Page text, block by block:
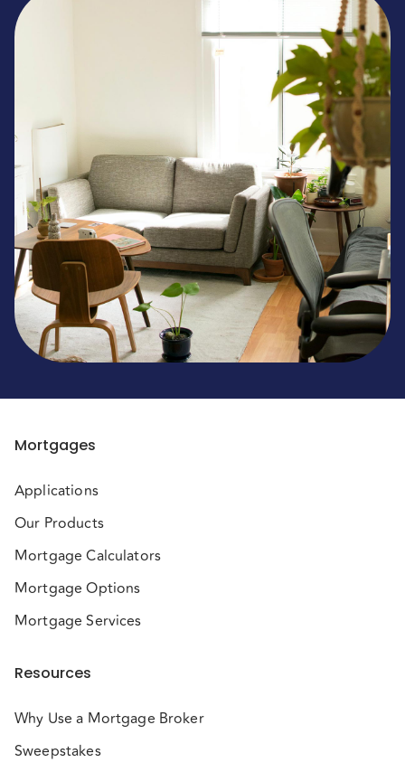
Mortgages
Applications
Our Products
Mortgage Calculators
Mortgage Options
Mortgage Services
Resources
Why Use a Mortgage Broker
Sweepstakes